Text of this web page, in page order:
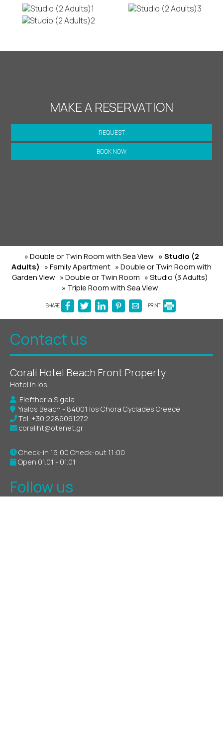
MAKE A RESERVATION
REQUEST
BOOK NOW
» Double or Twin Room with Sea View » Studio (2
Adults) » Family Apartment » Double or Twin Room with
Garden View » Double or Twin Room » Studio (3 Adults)
» Triple Room with Sea View
SHARE PRINT
Contact us
Corali Hotel Beach Front Property
Hotel in Ios
Eleftheria Sigala
Yialos Beach - 84001 Ios Chora Cyclades Greece
Tel. +30 2286091272
coraliht@otenet.gr
Check-in 15:00 Check-out 11:00
Open 01.01 - 01.01
Follow us